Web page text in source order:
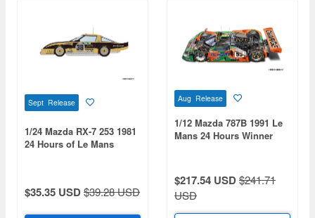
Sept Release
1/24 Mazda RX-7 253 1981
24 Hours of Le Mans
$35.35 USD$39.28 USD
Aug Release
1/12 Mazda 787B 1991 Le
Mans 24 Hours Winner
$217.54 USD$241.71
USD